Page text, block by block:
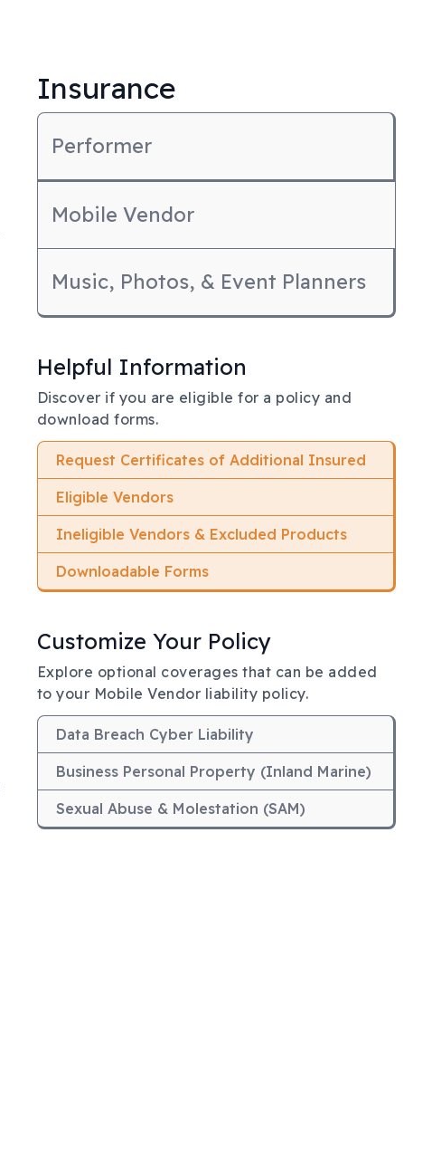
Insurance
Performer
Mobile Vendor
Music, Photos, & Event Planners
Body
Helpful Information
Discover if you are eligible for a policy and
download forms.
Request Certificates of Additional Insured
Eligible Vendors
Ineligible Vendors & Excluded Products
Downloadable Forms
Body
Customize Your Policy
Explore optional coverages that can be added
to your Mobile Vendor liability policy.
Data Breach Cyber Liability
Business Personal Property (Inland Marine)
Sexual Abuse & Molestation (SAM)